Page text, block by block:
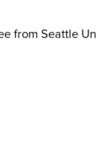
from Seattle